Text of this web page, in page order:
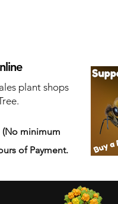
plant shops
(No minimum
of Payment.